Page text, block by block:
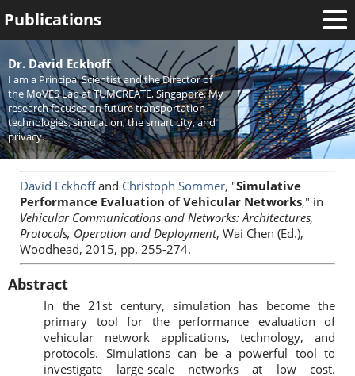
Welcome
News
Publications
Research
Activities
Teaching
Dr. David Eckhoff
I am a Principal Scientist and the Director of
the MoVES Lab at TUMCREATE, Singapore. My
research focuses on future transportation
technologies, simulation, the smart city, and
privacy.
David Eckhoffand Christoph Sommer, "Simulative
Performance Evaluation of Vehicular Networks," in
Vehicular Communications and Networks: Architectures,
Protocols, Operation and Deployment, Wai Chen (Ed.),
Woodhead, 2015, pp. 255-274.
Abstract
In the 21st century, simulation has become the
primary tool for the performance evaluation of
vehicular network applications, technology, and
protocols. Simulations can be a powerful tool to
investigate large-scale networks at low cost.